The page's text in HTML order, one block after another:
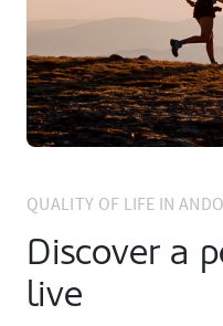
QUALITY OF LIFE IN
Discover a
live